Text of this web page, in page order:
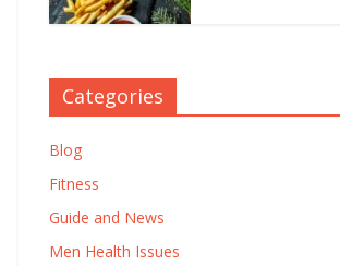
Categories
Blog
Fitness
Guide and News
Men Health Issues